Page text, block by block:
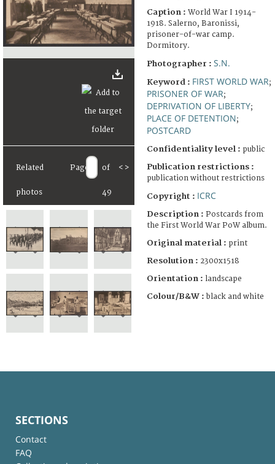
Related
photos
Page of
49
< >
Caption : World War I 1914-
1918. Salerno, Baronissi,
prisoner-of-war camp.
Dormitory.
Photographer : S.N.
Keyword : FIRST WORLD WAR;
PRISONER OF WAR;
DEPRIVATION OF LIBERTY;
PLACE OF DETENTION;
POSTCARD
Confidentiality level : public
Publication restrictions :
publication without restrictions
Copyright : ICRC
Description : Postcards from
the First World War PoW album.
Original material : print
Resolution : 2300x1518
Orientation : landscape
Colour/B&W : black and white
SECTIONS
Contact
FAQ